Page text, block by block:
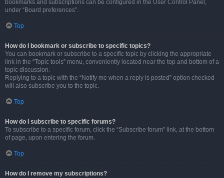
bookmarks and subscriptions can be configured in the User Control Panel,
under “Board preferences”.
Top
How do I bookmark or subscribe to specific topics?
You can bookmark or subscribe to a specific topic by clicking the appropriate
link in the “Topic tools” menu, conveniently located near the top and bottom of a
topic discussion.
Replying to a topic with the “Notify me when a reply is posted” option checked
will also subscribe you to the topic.
Top
How do I subscribe to specific forums?
To subscribe to a specific forum, click the “Subscribe forum” link, at the bottom
of page, upon entering the forum.
Top
How do I remove my subscriptions?